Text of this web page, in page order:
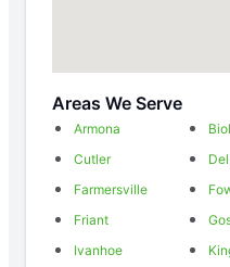
Areas We Serve
Armona
Cutler
Farmersville
Friant
Ivanhoe